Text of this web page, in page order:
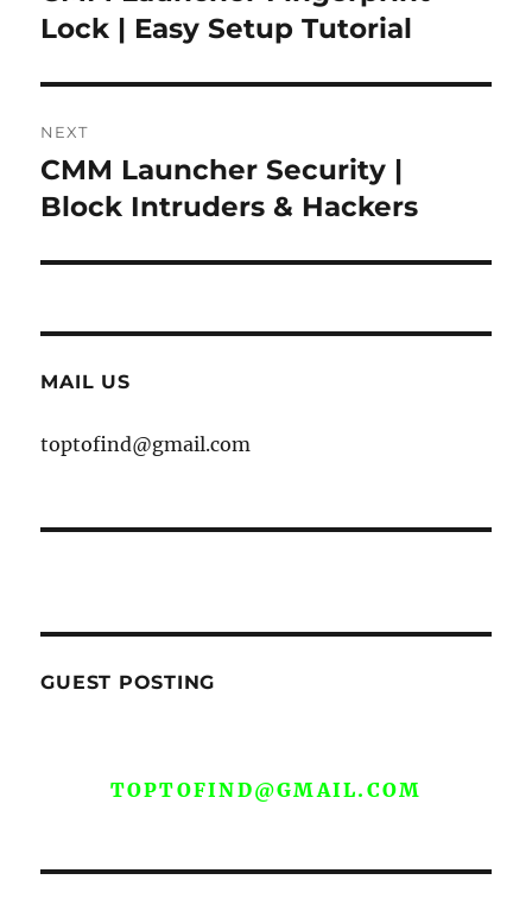
post:
Lock | Easy Setup Tutorial
NEXT
Next
post:
CMM Launcher Security |
Block Intruders & Hackers
MAIL US
toptofind@gmail.com
GUEST POSTING
TOPTOFIND@GMAIL.COM